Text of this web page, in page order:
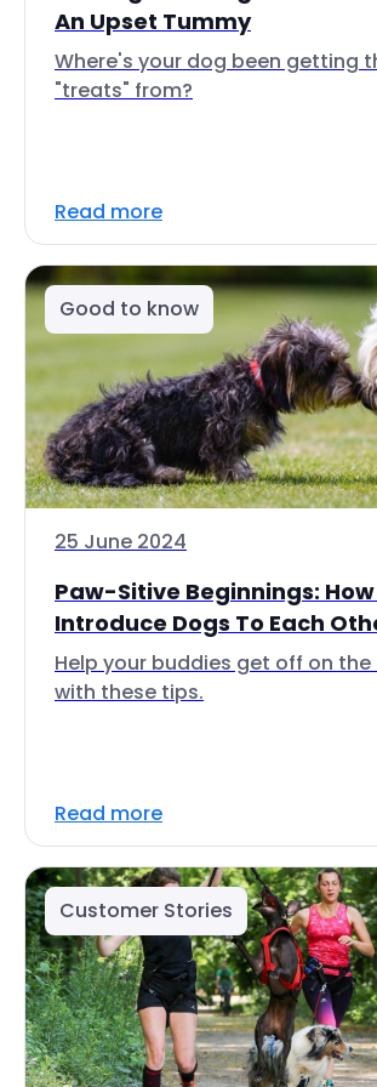
An Upset Tummy
Where's your dog been getting
"treats" from?
Read more
Good to know
25 June 2024
Paw-Sitive Beginnings: How
Introduce Dogs To Each
Help your buddies get off on
with these tips.
Read more
Customer Stories